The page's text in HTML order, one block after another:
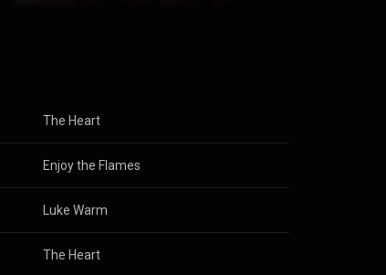
The Heart
Enjoy the Flames
Luke Warm
The Heart